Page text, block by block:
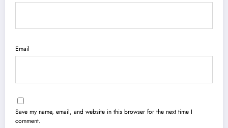
Email
Save my name, email, and website in this browser for the next time I
comment.